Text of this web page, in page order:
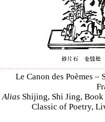
Le Canon des Poèmes
Alias Shijing, Shi Jing,
Classic of Poetry,